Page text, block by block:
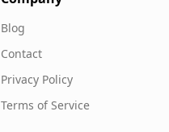
Blog
Contact
Privacy Policy
Terms of Service